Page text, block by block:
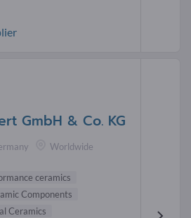
GmbH & Co. KG
Worldwide
ceramics
Components
Ceramics